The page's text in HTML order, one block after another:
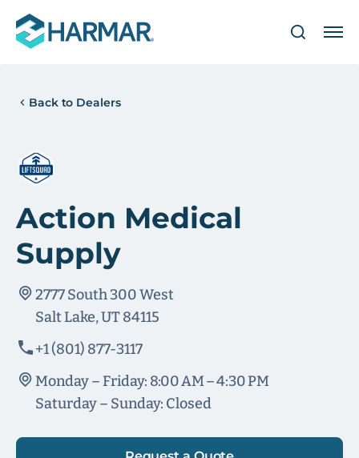
Back to Dealers
Action Medical
Supply
2777 South 300 West
Salt Lake, UT 84115
+1 (801) 877-3117
Monday – Friday: 8:00 AM – 4:30 PM
Saturday – Sunday: Closed